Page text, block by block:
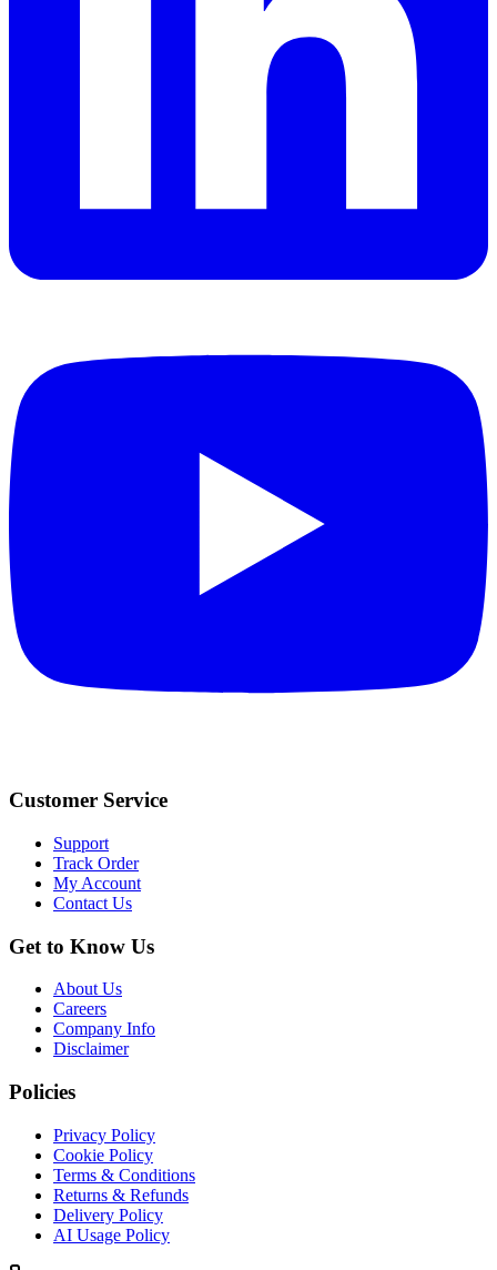
Customer Service
Support
Track Order
My Account
Contact Us
Get to Know Us
About Us
Careers
Company Info
Disclaimer
Policies
Privacy Policy
Cookie Policy
Terms & Conditions
Returns & Refunds
Delivery Policy
AI Usage Policy